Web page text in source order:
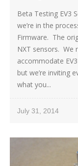
Beta Testing EV3
we’re in the
Firmware. The
NXT sensors. We
accommodate
but we’re inviting
what you...
July 31, 2014